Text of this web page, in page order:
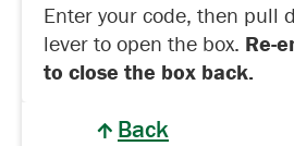
Enter your code, then pull
lever to open the box. Re-
to close the box back.
Back